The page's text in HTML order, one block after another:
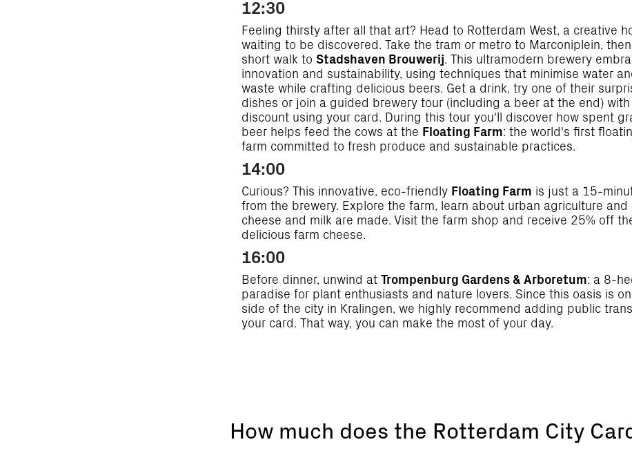
12:30
Feeling thirsty after all that art? Head to Rotterdam West, a creative
waiting to be discovered. Take the tram or metro to Marconiplein,
short walk to Stadshaven Brouwerij. This ultramodern brewery
innovation and sustainability, using techniques that minimise water
waste while crafting delicious beers. Get a drink, try one of their
dishes or join a guided brewery tour (including a beer at the end)
discount using your card. During this tour you'll discover how spent
beer helps feed the cows at the Floating Farm: the world's first
farm committed to fresh produce and sustainable practices.
14:00
Curious? This innovative, eco-friendly Floating Farm is just a 15-
from the brewery. Explore the farm, learn about urban agriculture and
cheese and milk are made. Visit the farm shop and receive 25% off
delicious farm cheese.
16:00
Before dinner, unwind at Trompenburg Gardens & Arboretum: a 8-
paradise for plant enthusiasts and nature lovers. Since this oasis is
side of the city in Kralingen, we highly recommend adding public
your card. That way, you can make the most of your day.
How much does the Rotterdam City